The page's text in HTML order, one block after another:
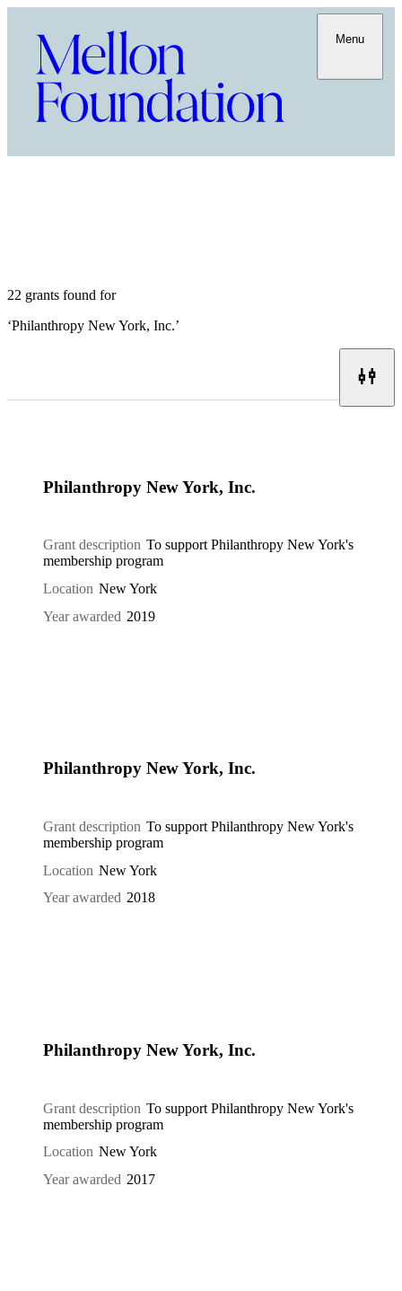
Menu
22 grants found for
‘Philanthropy New York, Inc.’
Philanthropy New York, Inc.
Grant description To support Philanthropy New York's
membership program
Location New York
Year awarded 2019
Philanthropy New York, Inc.
Grant description To support Philanthropy New York's
membership program
Location New York
Year awarded 2018
Philanthropy New York, Inc.
Grant description To support Philanthropy New York's
membership program
Location New York
Year awarded 2017